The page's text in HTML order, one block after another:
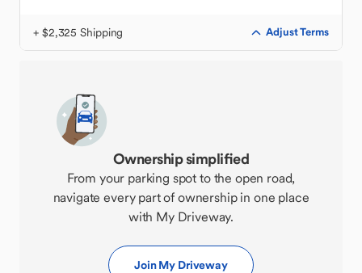
+ $2,325 Shipping Adjust Terms
Ownership simplified
From your parking spot to the open road,
navigate every part of ownership in one place
with My Driveway.
Join My Driveway